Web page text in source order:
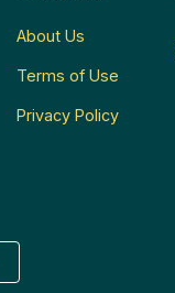
About Us
Terms of Use
Privacy Policy